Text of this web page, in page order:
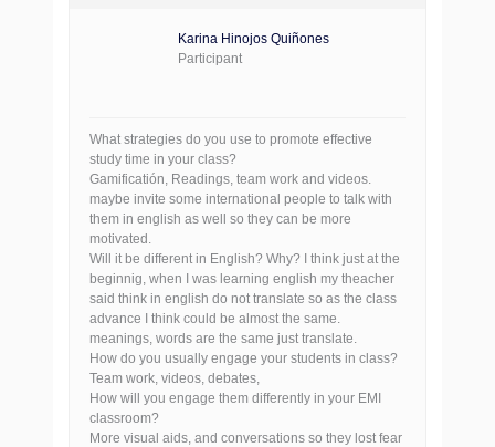
Karina Hinojos Quiñones
Participant
What strategies do you use to promote effective
study time in your class?
Gamificatión, Readings, team work and videos.
maybe invite some international people to talk with
them in english as well so they can be more
motivated.
Will it be different in English? Why? I think just at the
beginnig, when I was learning english my theacher
said think in english do not translate so as the class
advance I think could be almost the same.
meanings, words are the same just translate.
How do you usually engage your students in class?
Team work, videos, debates,
How will you engage them differently in your EMI
classroom?
More visual aids, and conversations so they lost fear